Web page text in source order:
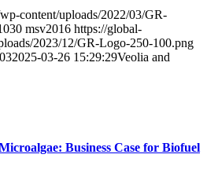
content/uploads/2022/03/GR-
msv2016 https://global-
2023/12/GR-Logo-250-100.png
2025-03-26 15:29:29Veolia and
Business Case for Biofuel